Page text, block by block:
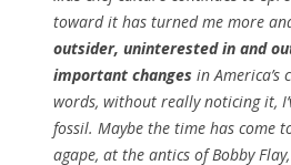
toward it has turned me more
outsider, uninterested in and
important changes in
words, without really noticing it,
fossil. Maybe the time has come
agape, at the antics of Bobby